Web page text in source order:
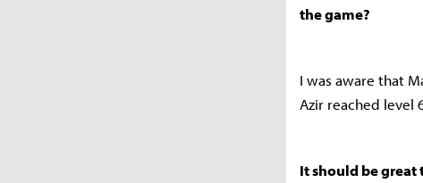
the game?
I was aware that
Azir reached level
It should be